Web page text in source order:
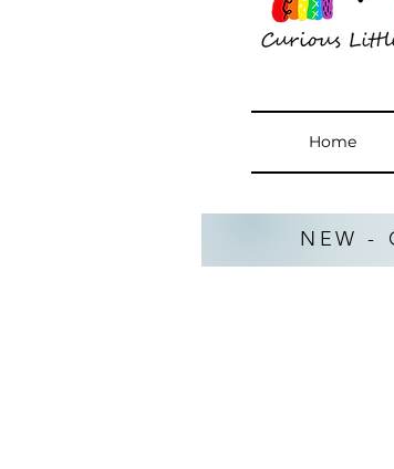
Home
NEW -